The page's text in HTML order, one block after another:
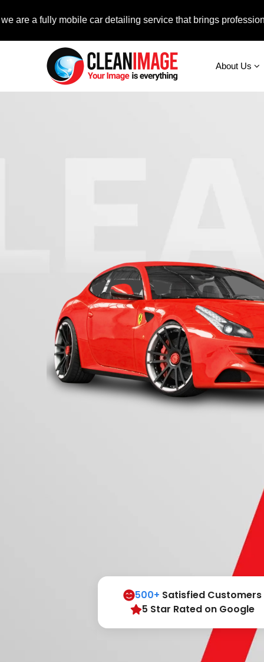
a fully mobile car detailing service that brings professional
About Us
500+ Satisfied Customers
5 Star Rated on Google